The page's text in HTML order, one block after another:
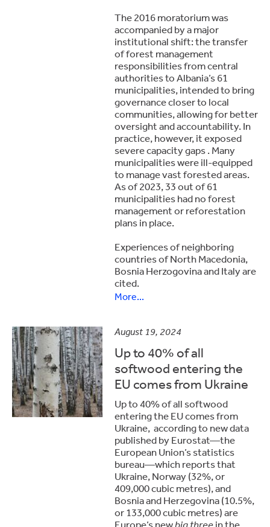
The 2016 moratorium was
accompanied by a major
institutional shift: the transfer
of forest management
responsibilities from central
authorities to Albania’s 61
municipalities, intended to bring
governance closer to local
communities, allowing for better
oversight and accountability. In
practice, however, it exposed
severe capacity gaps . Many
municipalities were ill-equipped
to manage vast forested areas.
As of 2023, 33 out of 61
municipalities had no forest
management or reforestation
plans in place.
Experiences of neighboring
countries of North Macedonia,
Bosnia Herzogovina and Italy are
cited.
More...
August 19, 2024
Up to 40% of all
softwood entering the
EU comes from Ukraine
Up to 40% of all softwood
entering the EU comes from
Ukraine, according to new data
published by Eurostat—the
European Union’s statistics
bureau—which reports that
Ukraine, Norway (32%, or
409,000 cubic metres), and
Bosnia and Herzegovina (10.5%,
or 133,000 cubic metres) are
Europe’s newbig threein the